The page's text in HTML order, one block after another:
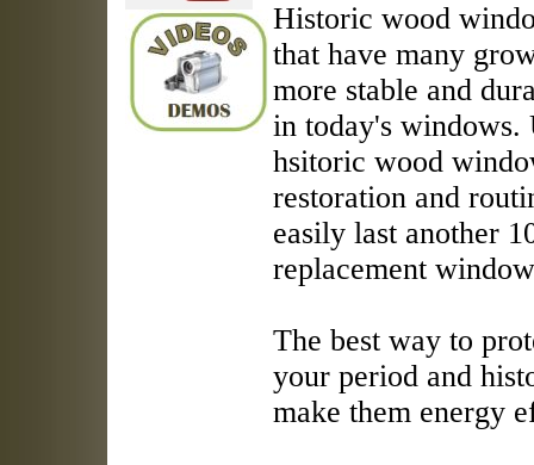
Historic wood
that have many
more stable and
in today's windows.
hsitoric wood
restoration and
easily last another
replacement
The best way to
your period and
make them energy